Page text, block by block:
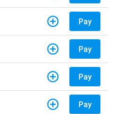
Pay
Pay
Pay
Pay